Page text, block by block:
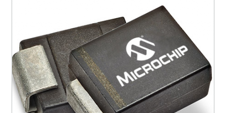
mounting available as P6KE6.8 to P6KE200CA
(consult factory for other surface mount options)
Moisture classification is Level 1 with no dry pack
required per IPC/JEDEC J-STD-020B
RoHS compliant devices available by adding an
“e3” suffix